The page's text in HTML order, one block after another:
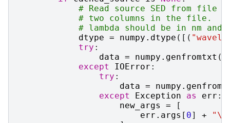
# Read source SED from file
# two columns in the file.
# lambda should be in nm and
dtype = numpy . dtype ([(
try :
data = numpy . genfromtxt (
except
IOError :
try :
data = numpy .
except
Exception as err :
new_args
=
[
err . args [ 0] + "